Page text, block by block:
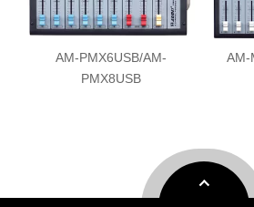
AM-MP801/AM-MP1201